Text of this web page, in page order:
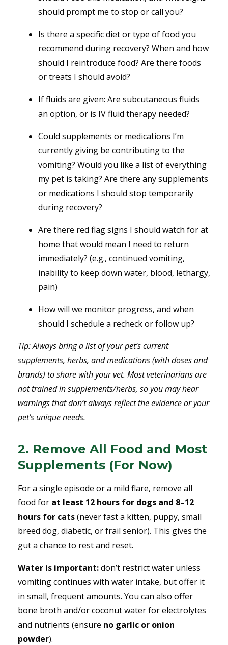
should prompt me to stop or call you?
Is there a specific diet or type of food you
recommend during recovery? When and how
should I reintroduce food? Are there foods
or treats I should avoid?
If fluids are given: Are subcutaneous fluids
an option, or is IV fluid therapy needed?
Could supplements or medications I’m
currently giving be contributing to the
vomiting? Would you like a list of everything
my pet is taking? Are there any supplements
or medications I should stop temporarily
during recovery?
Are there red flag signs I should watch for at
home that would mean I need to return
immediately? (e.g., continued vomiting,
inability to keep down water, blood, lethargy,
pain)
How will we monitor progress, and when
should I schedule a recheck or follow up?
Tip: Always bring a list of your pet’s current
supplements, herbs, and medications (with doses and
brands) to share with your vet. Most veterinarians are
not trained in supplements/herbs, so you may hear
warnings that don’t always reflect the evidence or your
pet’s unique needs.
2. Remove All Food and Most
Supplements (For Now)
For a single episode or a mild flare, remove all
food for at least 12 hours for dogs and 8–12
hours for cats(never fast a kitten, puppy, small
breed dog, diabetic, or frail senior). This gives the
gut a chance to rest and reset.
Water is important:don’t restrict water unless
vomiting continues with water intake, but offer it
in small, frequent amounts. You can also offer
bone broth and/or coconut water for electrolytes
and nutrients (ensure no garlic or onion
powder).